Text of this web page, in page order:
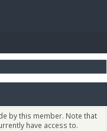
by this member. Note that
have access to.